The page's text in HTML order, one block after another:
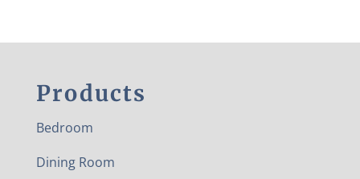
Products
Bedroom
Dining Room